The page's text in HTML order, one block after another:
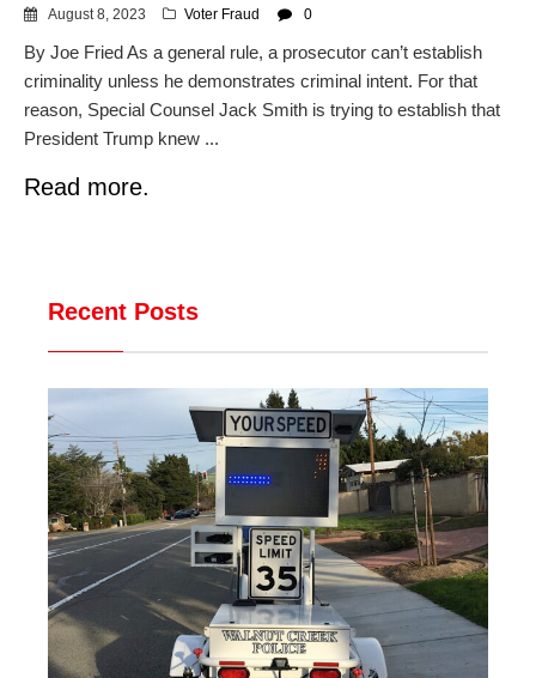
Cannot Make Automated
License Plate Readers Safe
August 8, 2023 Voter Fraud 0
By Joe Fried As a general rule, a prosecutor can’t establish
criminality unless he demonstrates criminal intent. For that
reason, Special Counsel Jack Smith is trying to establish that
President Trump knew ...
Read more.
Recent Posts